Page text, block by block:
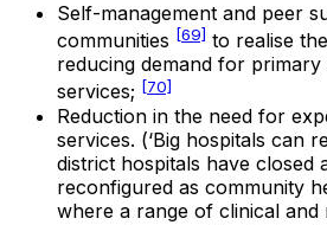
Self-management and peer
communities [69] to realise
reducing demand for
services; [70]
Reduction in the need for
services. (‘Big hospitals can
district hospitals have closed
reconfigured as community
where a range of clinical